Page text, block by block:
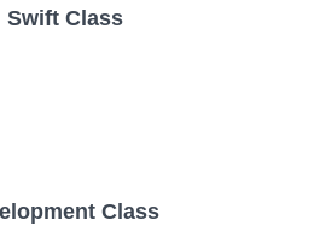
Swift Class
Class